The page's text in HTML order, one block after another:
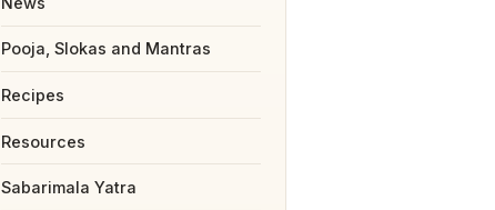
Pooja, Slokas and Mantras
Recipes
Resources
Sabarimala Yatra